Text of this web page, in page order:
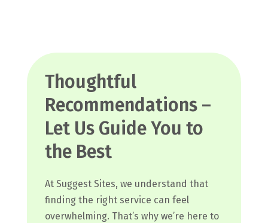
Thoughtful
Recommendations –
Let Us Guide You to
the Best
At Suggest Sites, we understand that
finding the right service can feel
overwhelming. That’s why we’re here to